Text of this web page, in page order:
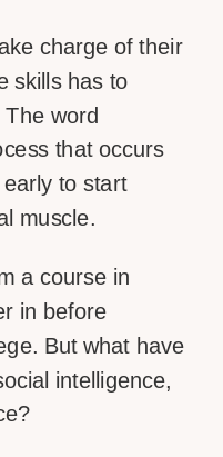
charge of their
skills has to
word
that occurs
to start
muscle.
a course in
in before
But what have
intelligence,